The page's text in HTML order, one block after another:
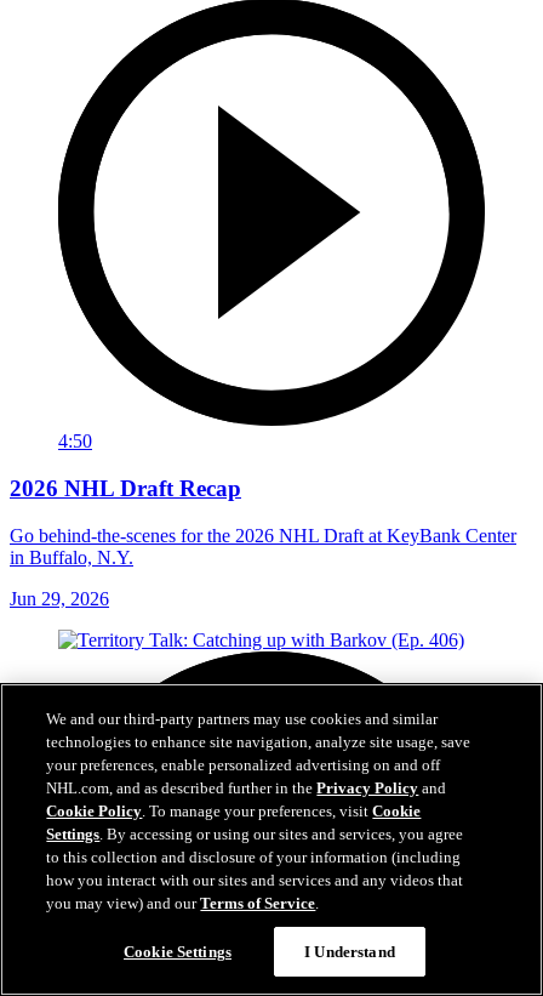
4:50
2026 NHL Draft Recap
Go behind-the-scenes for the 2026 NHL Draft at KeyBank Center
in Buffalo, N.Y.
Jun 29, 2026
We and our third-party partners may use cookies and similar
technologies to enhance site navigation, analyze site usage, save
your preferences, enable personalized advertising on and off
NHL.com, and as described further in thePrivacy Policy and
Cookie Policy. To manage your preferences, visitCookie
Settings. By accessing or using our sites and services, you agree
to this collection and disclosure of your information (including
how you interact with our sites and services and any videos that
you may view) and ourTerms of Service.
Cookie Settings I Understand